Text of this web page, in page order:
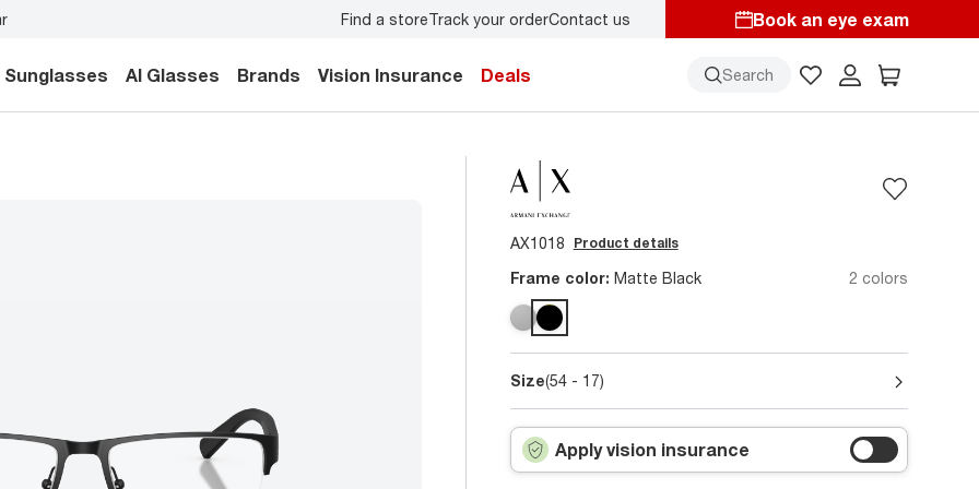
Find a storeTrack your orderContact us Book an eye exam
Sunglasses AI Glasses Brands Vision Insurance Deals Search
AX1018 Product details
Frame color: Matte Black 2 colors
Size(54 - 17)
Apply vision insurance